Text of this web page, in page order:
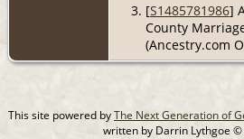
[S1485781986]
County
(Ancestry.com
This site powered byThe Next Generation of
written by Darrin Lythgoe